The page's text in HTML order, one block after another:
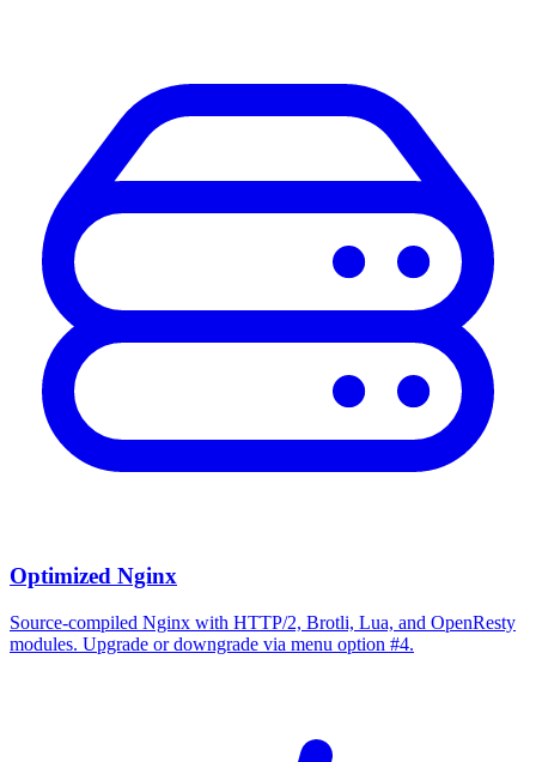
Optimized Nginx
Source-compiled Nginx with HTTP/2, Brotli, Lua, and OpenResty
modules. Upgrade or downgrade via menu option #4.